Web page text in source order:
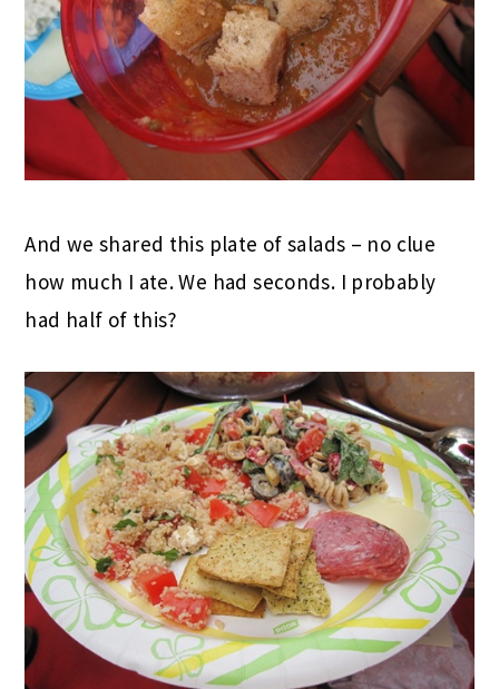
And we shared this plate of salads – no clue
how much I ate. We had seconds. I probably
had half of this?